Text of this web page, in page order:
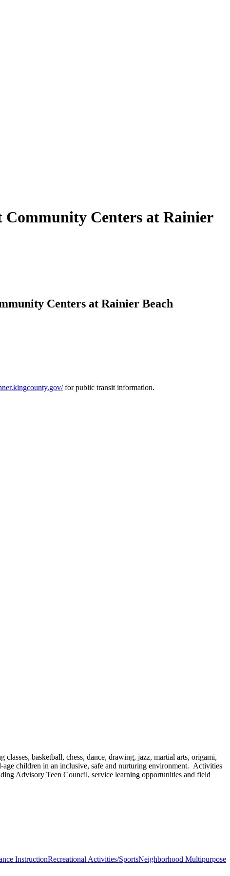
Community Centers at Rainier
Centers at Rainier Beach
for public transit information.
basketball, chess, dance, drawing, jazz, martial arts, origami,
children in an inclusive, safe and nurturing environment. Activities
Advisory Teen Council, service learning opportunities and field
InstructionRecreational Activities/SportsNeighborhood Multipurpose